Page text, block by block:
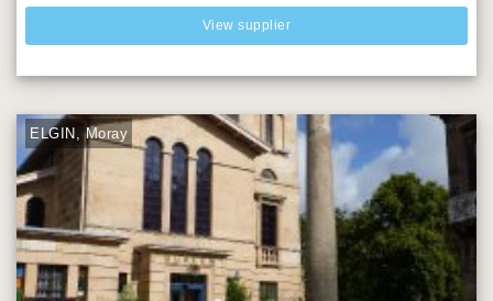
View supplier
ELGIN, Moray